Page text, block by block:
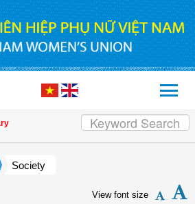
Society
View font size